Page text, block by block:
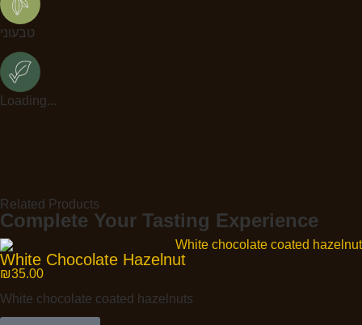
טבעוני
Loading...
Related Products
Complete Your Tasting Experience
White Chocolate Hazelnut
₪35.00
White chocolate coated hazelnuts